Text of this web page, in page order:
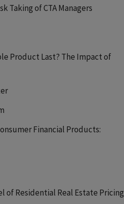
Taking of CTA Managers
Product Last? The Impact of
Financial Products:
of Residential Real Estate Pricing